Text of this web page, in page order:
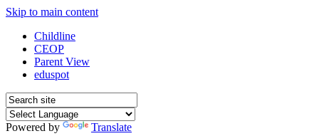
Skip to main content
Childline
CEOP
Parent View
eduspot
Powered by Translate